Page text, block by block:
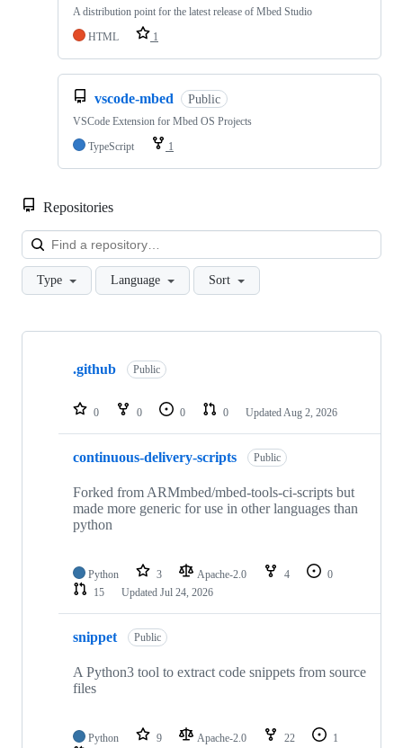
A distribution point for the latest release of Mbed Studio
HTML
1
vscode-mbed Public
VSCode Extension for Mbed OS Projects
TypeScript
1
Repositories
Type Language Sort
Showing
repositories
.github Public
0 0 0 0 Updated Aug 2, 2026
continuous-delivery-scripts Public
Forked from ARMmbed/mbed-tools-ci-scripts but
made more generic for use in other languages than
python
Python 3 Apache-2.0 4
0
15
Updated Jul 24, 2026
snippet Public
A Python3 tool to extract code snippets from source
files
Python 9 Apache-2.0 22
1